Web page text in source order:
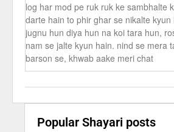
log har mod pe ruk ruk ke sambhalte
darte hain to phir ghar se nikalte
jugnu hun diya hun na koi tara hun,
nam se jalte kyun hain. nind se mera
barson se, khwab aake meri chat
Popular Shayari posts